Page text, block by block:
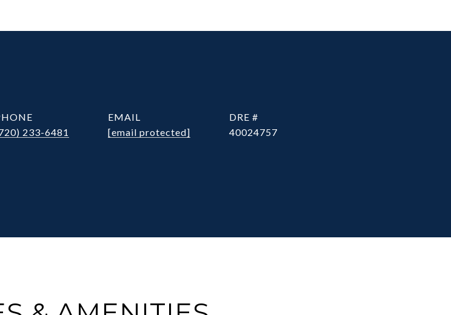
233-6481
EMAIL
[email protected]
DRE #
40024757